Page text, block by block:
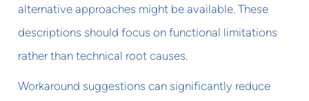
alternative approaches might be available. These
descriptions should focus on functional limitations
rather than technical root causes.
Workaround suggestions can significantly reduce